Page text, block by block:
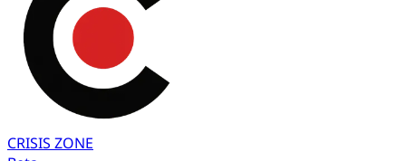
CRISIS ZONE